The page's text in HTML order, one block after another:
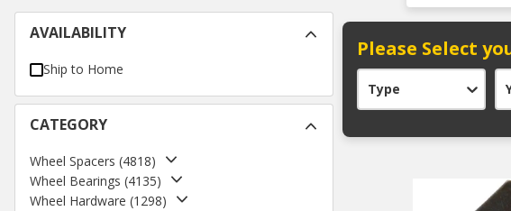
AVAILABILITY
Ship to Home
CATEGORY
Wheel Spacers (4818)
Wheel Bearings (4135)
Wheel Hardware (1298)
Please Select
Type